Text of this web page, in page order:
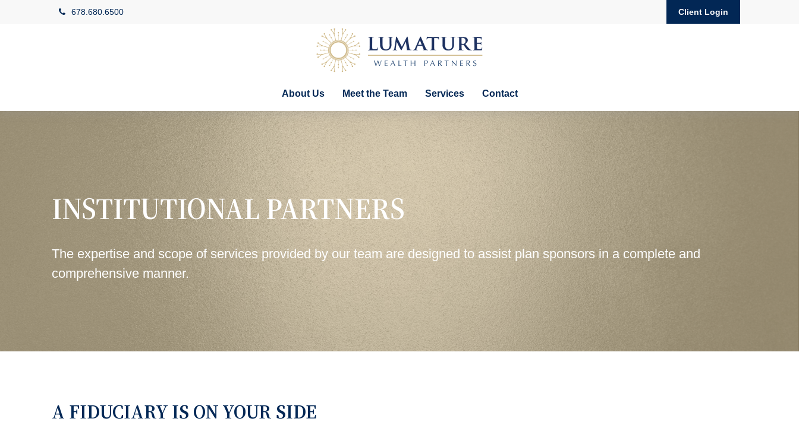
678.680.6500 Client Login
About Us Meet the Team Services Contact
INSTITUTIONAL PARTNERS
The expertise and scope of services provided by our team are designed to assist plan sponsors in a complete and
comprehensive manner.
A FIDUCIARY IS ON YOUR SIDE